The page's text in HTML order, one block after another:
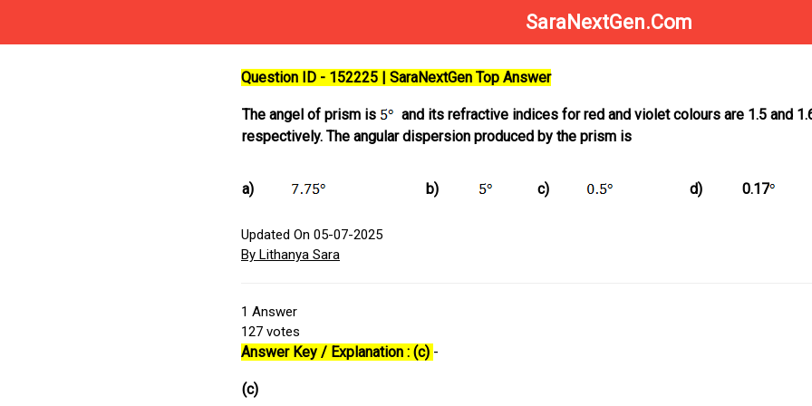
SaraNextGen.Com
Question ID - 152225 | SaraNextGen Top Answer
The angel of prism is
and its refractive indices for red and violet colours are 1.5 and
respectively. The angular dispersion produced by the prism is
a) b) c) d) 0.17
Updated On 05-07-2025
By Lithanya Sara
1 Answer
127 votes
Answer Key / Explanation : (c) -
(c)